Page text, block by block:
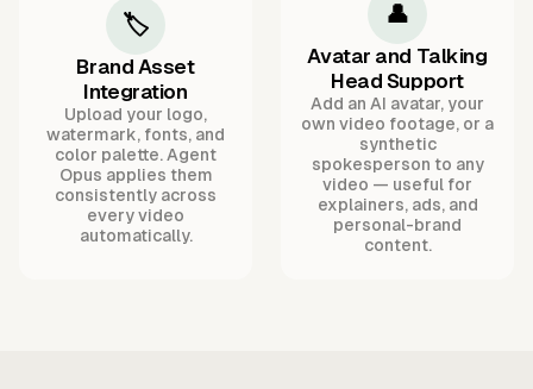
🏷️
Brand Asset
Integration
Upload your logo,
watermark, fonts, and
color palette. Agent
Opus applies them
consistently across
every video
automatically.
👤
Avatar and Talking
Head Support
Add an AI avatar, your
own video footage, or a
synthetic
spokesperson to any
video — useful for
explainers, ads, and
personal-brand
content.